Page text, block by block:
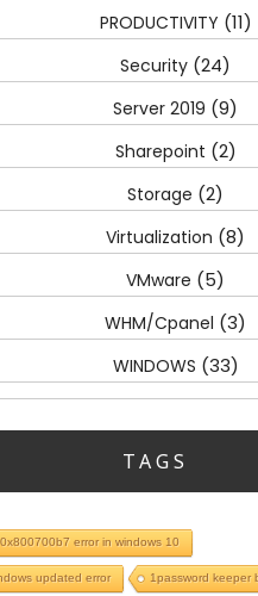
PRODUCTIVITY (11)
Security (24)
Server 2019 (9)
Sharepoint (2)
Storage (2)
Virtualization (8)
VMware (5)
WHM/Cpanel (3)
WINDOWS (33)
TAGS
0x800700b7 error in windows 10
updated error 1password keeper